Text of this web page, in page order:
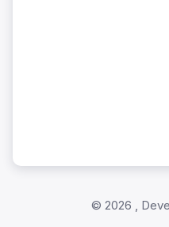
© 2026 ,